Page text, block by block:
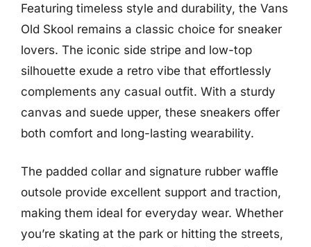
Featuring timeless style and durability, the Vans
Old Skool remains a classic choice for sneaker
lovers. The iconic side stripe and low-top
silhouette exude a retro vibe that effortlessly
complements any casual outfit. With a sturdy
canvas and suede upper, these sneakers offer
both comfort and long-lasting wearability.
The padded collar and signature rubber waffle
outsole provide excellent support and traction,
making them ideal for everyday wear. Whether
you’re skating at the park or hitting the streets,